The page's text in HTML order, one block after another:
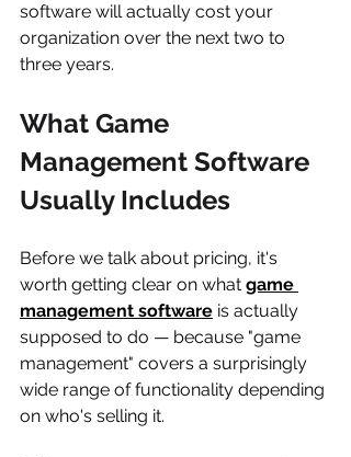
software will actually cost your
organization over the next two to
three years.
What Game
Management Software
Usually Includes
Before we talk about pricing, it's
worth getting clear on what game
management software is actually
supposed to do — because "game
management" covers a surprisingly
wide range of functionality depending
on who's selling it.